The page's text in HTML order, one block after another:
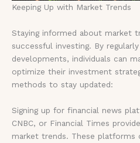
Keeping Up with Market Trends
Staying informed about market
successful investing. By
developments, individuals can
optimize their investment
methods to stay updated:
Signing up for financial news
CNBC, or Financial Times
market trends. These